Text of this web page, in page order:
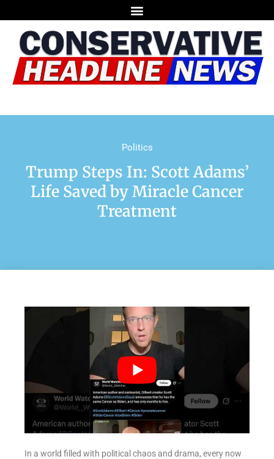
Politics
Trump Steps In: Scott Adams’
Life Saved by Miracle Cancer
Treatment
In a world filled with political chaos and drama, every now